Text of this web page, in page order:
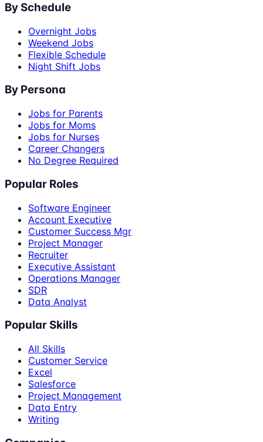
By Schedule
Overnight Jobs
Weekend Jobs
Flexible Schedule
Night Shift Jobs
By Persona
Jobs for Parents
Jobs for Moms
Jobs for Nurses
Career Changers
No Degree Required
Popular Roles
Software Engineer
Account Executive
Customer Success Mgr
Project Manager
Recruiter
Executive Assistant
Operations Manager
SDR
Data Analyst
Popular Skills
All Skills
Customer Service
Excel
Salesforce
Project Management
Data Entry
Writing